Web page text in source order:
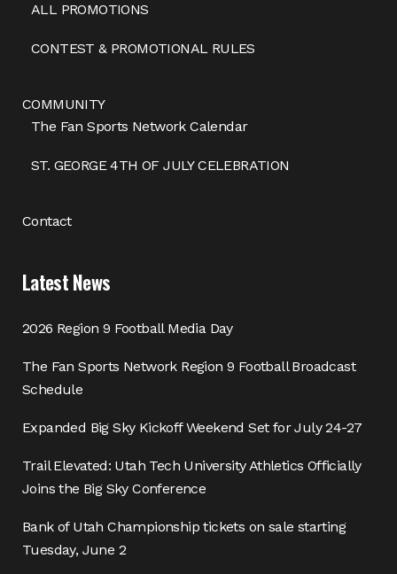
ALL PROMOTIONS
CONTEST & PROMOTIONAL RULES
COMMUNITY
The Fan Sports Network Calendar
ST. GEORGE 4TH OF JULY CELEBRATION
Contact
Latest News
2026 Region 9 Football Media Day
The Fan Sports Network Region 9 Football Broadcast
Schedule
Expanded Big Sky Kickoff Weekend Set for July 24-27
Trail Elevated: Utah Tech University Athletics Officially
Joins the Big Sky Conference
Bank of Utah Championship tickets on sale starting
Tuesday, June 2